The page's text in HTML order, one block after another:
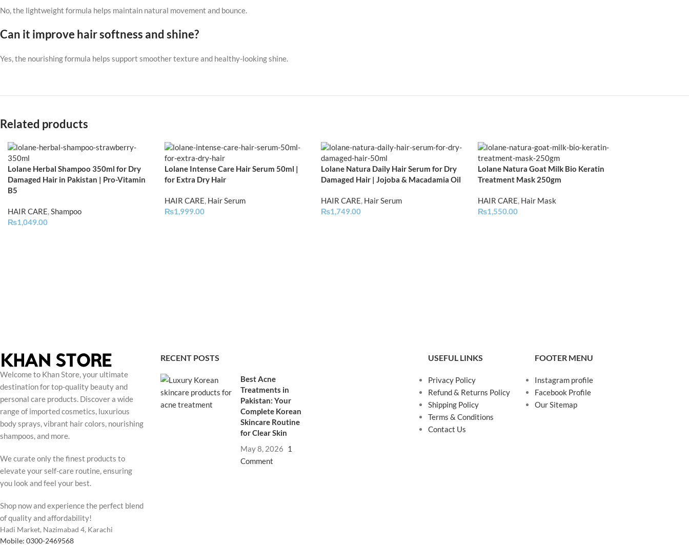
No, the lightweight formula helps maintain natural movement and bounce.
Can it improve hair softness and shine?
Yes, the nourishing formula helps support smoother texture and healthy-looking shine.
Related products
Lolane Herbal Shampoo 350ml for Dry
Damaged Hair in Pakistan | Pro-Vitamin
B5
HAIR CARE,Shampoo
₨1,049.00
Lolane Intense Care Hair Serum 50ml |
for Extra Dry Hair
HAIR CARE, Hair Serum
₨1,999.00
Lolane Natura Daily Hair Serum for Dry
Damaged Hair | Jojoba & Macadamia Oil
HAIR CARE, Hair Serum
₨1,749.00
Lolane Natura Goat Milk Bio Keratin
Treatment Mask 250gm
HAIR CARE, Hair Mask
₨1,550.00
Welcome to Khan Store, your ultimate
destination for top-quality beauty and
personal care products. Discover a wide
range of imported cosmetics, luxurious
body sprays, vibrant hair colors, nourishing
shampoos, and more.
We curate only the finest products to
elevate your self-care routine, ensuring
you look and feel your best.
Shop now and experience the perfect blend
of quality and affordability!
Hadi Market, Nazimabad 4, Karachi
Mobile: 0300-2469568
RECENT POSTS
Best Acne
Treatments in
Pakistan: Your
Complete Korean
Skincare Routine
for Clear Skin
May 8, 2026 1
Comment
USEFUL LINKS
Privacy Policy
Refund & Returns Policy
Shipping Policy
Terms & Conditions
Contact Us
FOOTER MENU
Instagram profile
Facebook Profile
Our Sitemap